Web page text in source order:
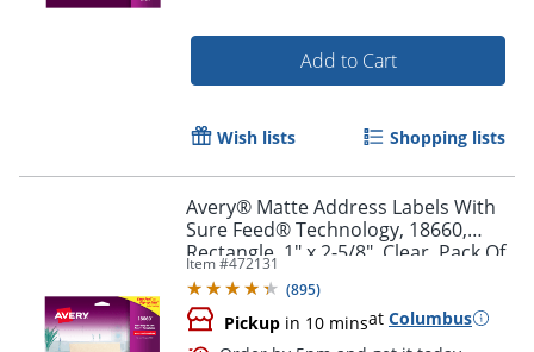
Add to Cart
Wish lists Shopping lists
Avery® Matte Address Labels With
Sure Feed® Technology, 18660,
Rectangle, 1" x 2-5/8", Clear, Pack Of
300 Labels
Item #472131
(895)
Pickup in 10 minsat Columbus